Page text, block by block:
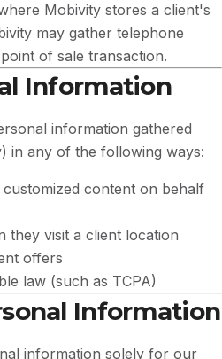
Mobivity stores a client's
may gather telephone
of sale transaction.
Information
information gathered
in any of the following ways:
content on behalf
they visit a client location
offers
law (such as TCPA)
Information
information solely for our